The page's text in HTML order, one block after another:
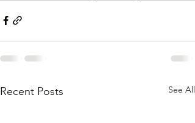
Recent Posts See All